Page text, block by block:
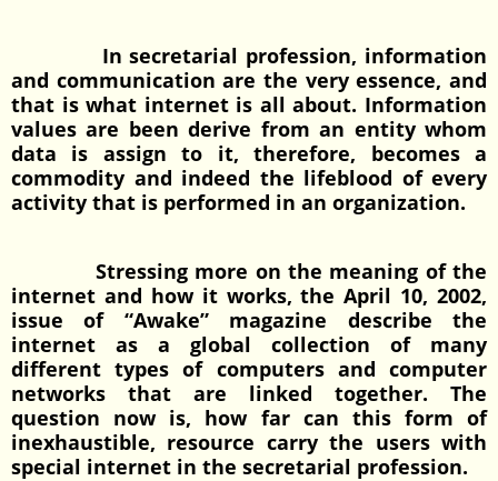
In secretarial profession, information
and communication are the very essence, and
that is what internet is all about. Information
values are been derive from an entity whom
data is assign to it, therefore, becomes a
commodity and indeed the lifeblood of every
activity that is performed in an organization.
Stressing more on the meaning of the
internet and how it works, the April 10, 2002,
issue of “Awake” magazine describe the
internet as a global collection of many
different types of computers and computer
networks that are linked together. The
question now is, how far can this form of
inexhaustible, resource carry the users with
special internet in the secretarial profession.